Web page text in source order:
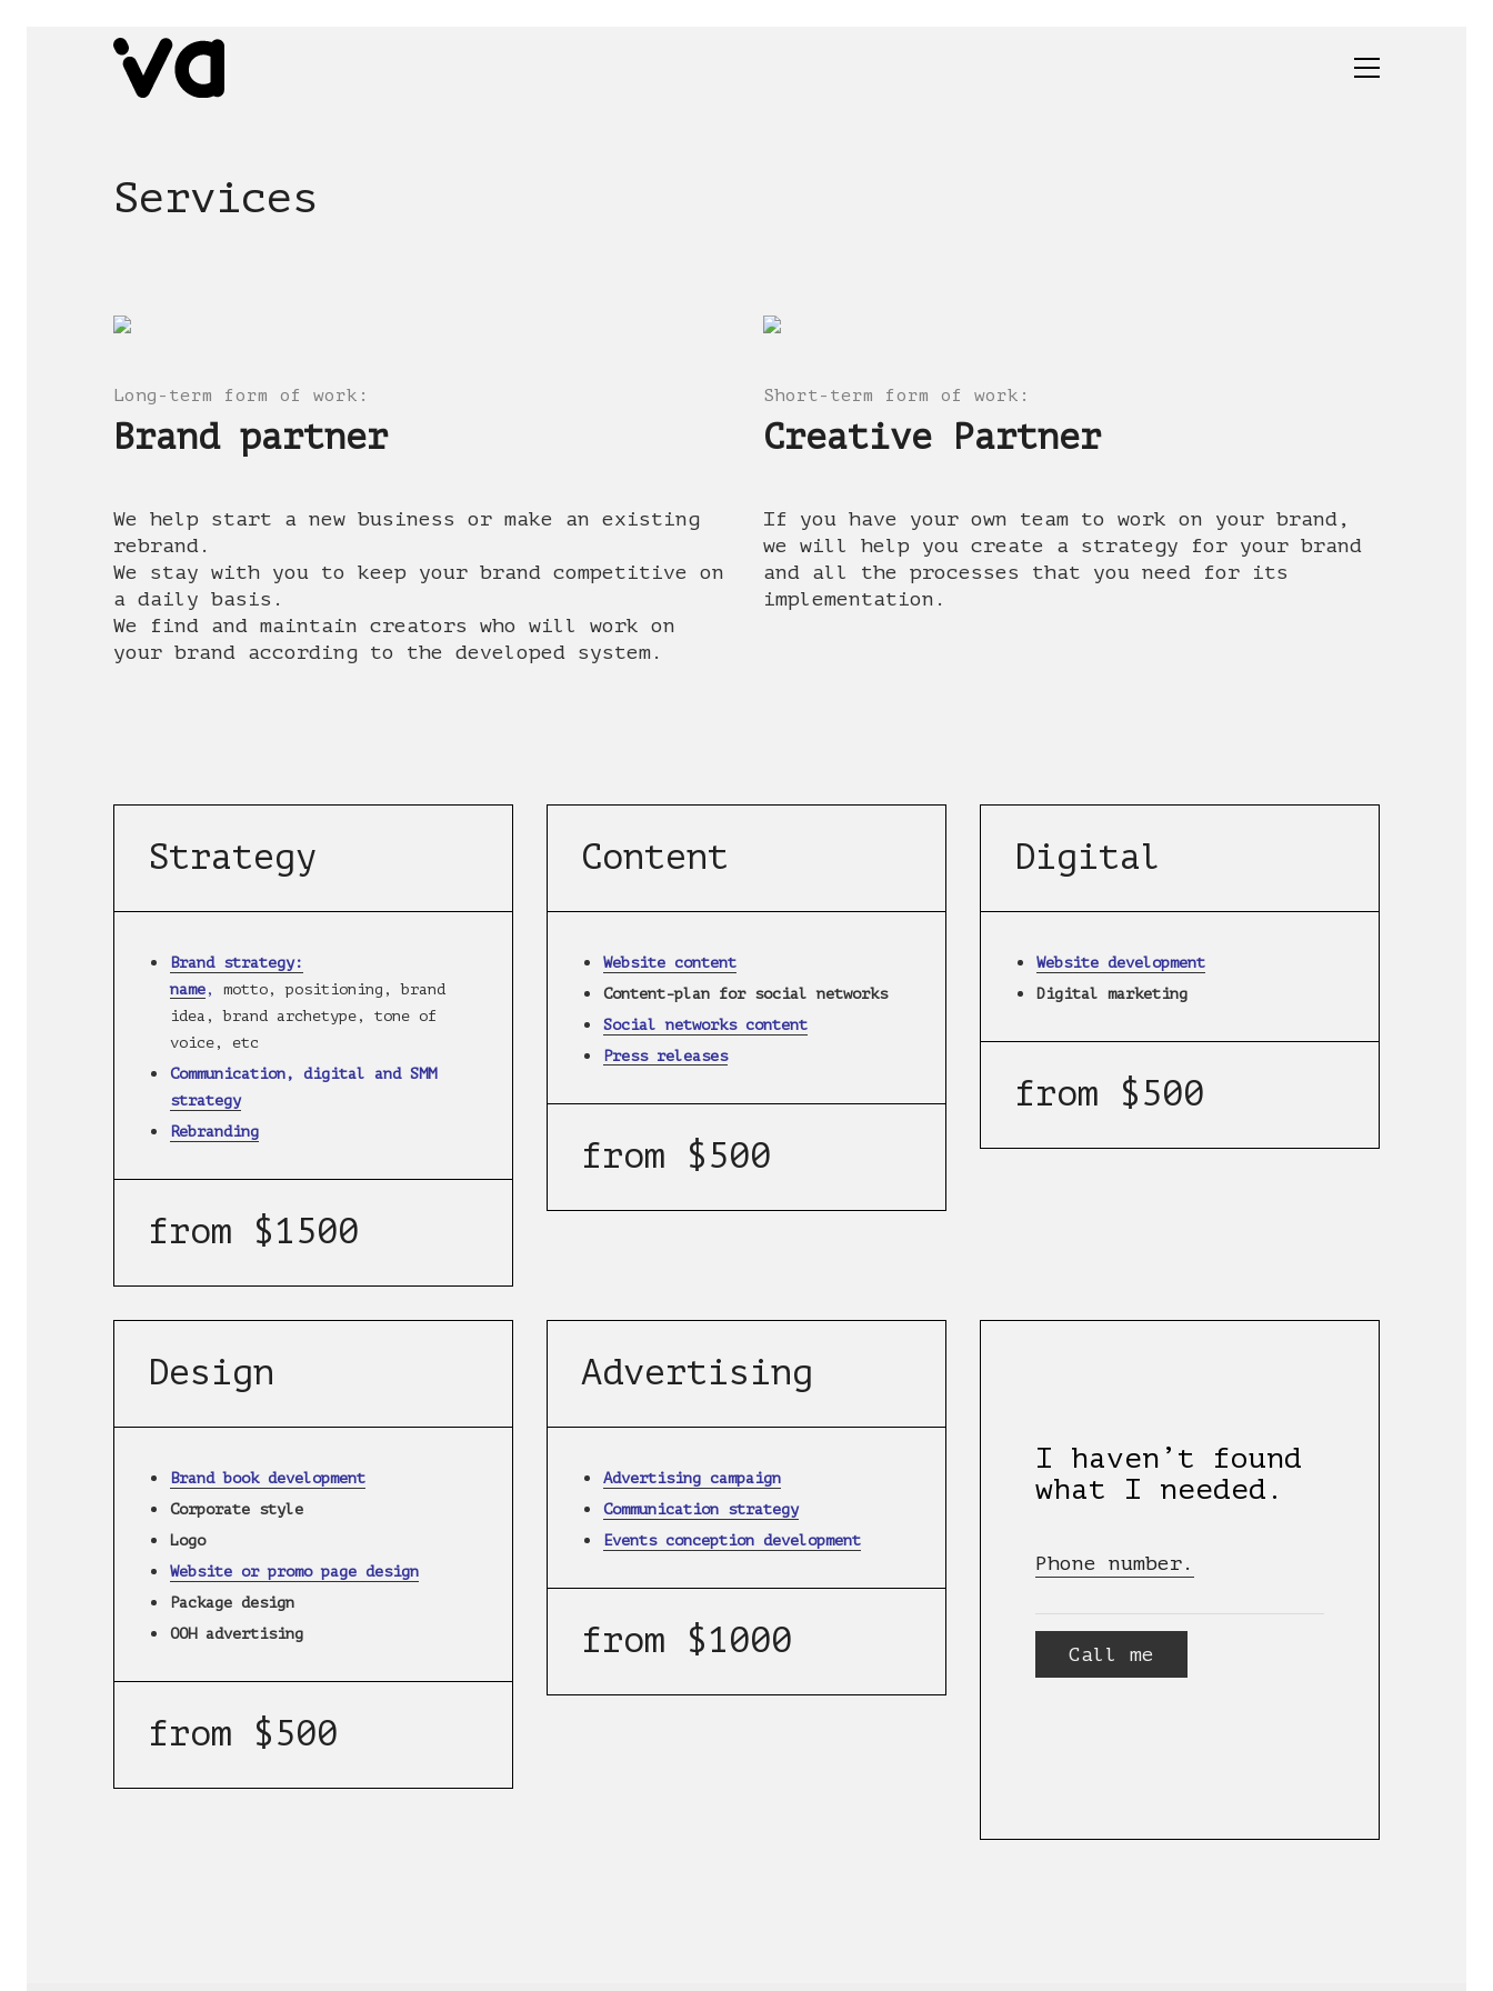
Services
Long-term form of work :
Brand partner
We help start a new business or make an existing
rebrand.
We stay with you to keep your brand competitive on
a daily basis.
We find and maintain creators who will work on
your brand according to the developed system.
Short-term form of work :
Creative Partner
If you have your own team to work on your brand,
we will help you create a strategy for your brand
and all the processes that you need for its
implementation.
Strategy
Brand strategy:
name ,
motto, positioning, brand
idea, brand archetype, tone of
voice, etc
Communication, digital and SMM
strategy
Rebranding
from $1500
Content
Website content
Content-plan for social networks
Social networks content
Press releases
from $500
Digital
Website development
Digital marketing
from $500
Design
Brand book development
Corporate style
Logo
Website or promo page design
Package design
OOH advertising
from $500
Advertising
Advertising campaign
Communication strategy
Events conception development
from $1000
I haven’t found
what I needed.
Phone number.
Call me